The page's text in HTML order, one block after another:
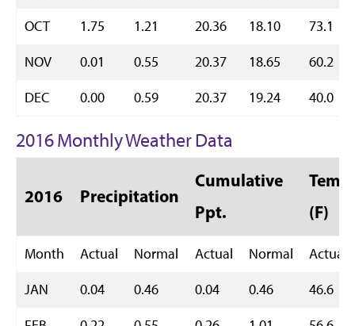
OCT
1.75 1.21 20.36 18.10
73.1
NOV
0.01 0.55 20.37 18.65
60.2
DEC
0.00 0.59 20.37 19.24 40.0
2016 Monthly Weather Data
2016 Precipitation
Cumulative
Ppt.
Temp
(F)
Month Actual Normal Actual Normal
Actual
JAN
0.04 0.46 0.04 0.46
46.6